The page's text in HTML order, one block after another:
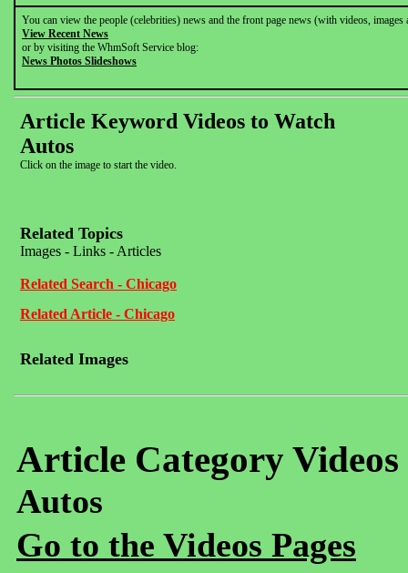
You can view the people (celebrities) news and the front page news (with videos,
View Recent News
or by visiting the WhmSoft Service blog:
News Photos Slideshows
Article Keyword Videos to Watch
Autos
Click on the image to start the video.
Related Topics
Images - Links - Articles
Related Search - Chicago
Related Article - Chicago
Related Images
Article Category
Autos
Go to the Videos Pages